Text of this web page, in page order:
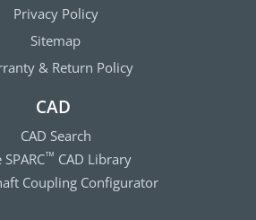
Privacy Policy
Sitemap
& Return Policy
CAD
CAD Search
SPARC™ CAD Library
Coupling Configurator